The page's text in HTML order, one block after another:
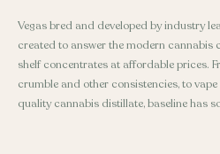
Vegas bred and developed by industry
created to answer the modern cannabis
shelf concentrates at affordable prices.
crumble and other consistencies, to
quality cannabis distillate, baseline has